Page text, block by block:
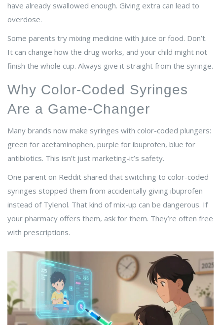
have already swallowed enough. Giving extra can lead to
overdose.
Some parents try mixing medicine with juice or food. Don’t.
It can change how the drug works, and your child might not
finish the whole cup. Always give it straight from the syringe.
Why Color-Coded Syringes
Are a Game-Changer
Many brands now make syringes with color-coded plungers:
green for acetaminophen, purple for ibuprofen, blue for
antibiotics. This isn’t just marketing-it’s safety.
One parent on Reddit shared that switching to color-coded
syringes stopped them from accidentally giving ibuprofen
instead of Tylenol. That kind of mix-up can be dangerous. If
your pharmacy offers them, ask for them. They’re often free
with prescriptions.